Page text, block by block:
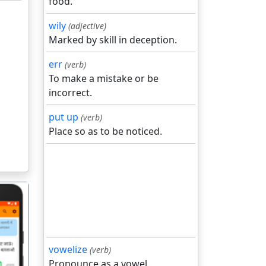
wily (adjective)
Marked by skill in deception.
err (verb)
To make a mistake or be
incorrect.
put up (verb)
Place so as to be noticed.
vowelize (verb)